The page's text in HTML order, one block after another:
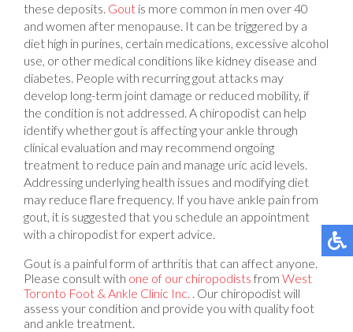
these deposits. Gout is more common in men over 40
and women after menopause. It can be triggered by a
diet high in purines, certain medications, excessive alcohol
use, or other medical conditions like kidney disease and
diabetes. People with recurring gout attacks may
develop long-term joint damage or reduced mobility, if
the condition is not addressed. A chiropodist can help
identify whether gout is affecting your ankle through
clinical evaluation and may recommend ongoing
treatment to reduce pain and manage uric acid levels.
Addressing underlying health issues and modifying diet
may reduce flare frequency. If you have ankle pain from
gout, it is suggested that you schedule an appointment
with a chiropodist for expert advice.
Gout is a painful form of arthritis that can affect anyone.
Please consult with one of our chiropodists from West
Toronto Foot & Ankle Clinic Inc. . Our chiropodistwill
assess your condition and provide you with quality foot
and ankle treatment.